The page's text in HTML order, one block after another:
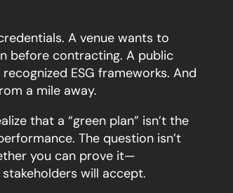
A venue wants to
before contracting. A public
ESG frameworks. And
a mile away.
that a “green plan” isn’t the
The question isn’t
you can prove it—
will accept.